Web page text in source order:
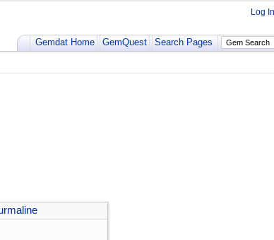
Log In
Gemdat Home GemQuest Search Pages